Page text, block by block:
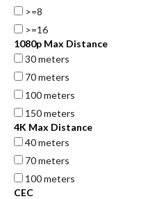
>=8
>=16
1080p Max Distance
30 meters
70 meters
100 meters
150 meters
4K Max Distance
40 meters
70 meters
100 meters
CEC